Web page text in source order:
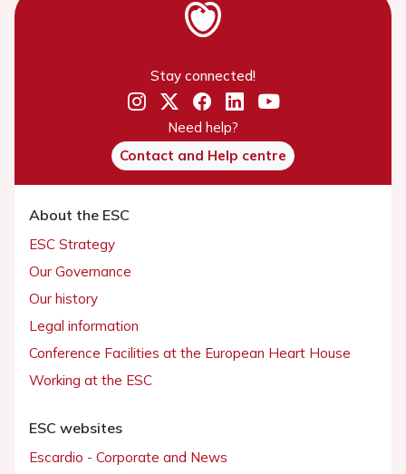
Stay connected!
Need help?
Contact and Help centre
About the ESC
ESC Strategy
Our Governance
Our history
Legal information
Conference Facilities at the European Heart House
Working at the ESC
ESC websites
Escardio - Corporate and News